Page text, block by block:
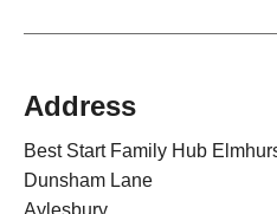
Address
Best Start Family Hub
Dunsham Lane
Aylesbury